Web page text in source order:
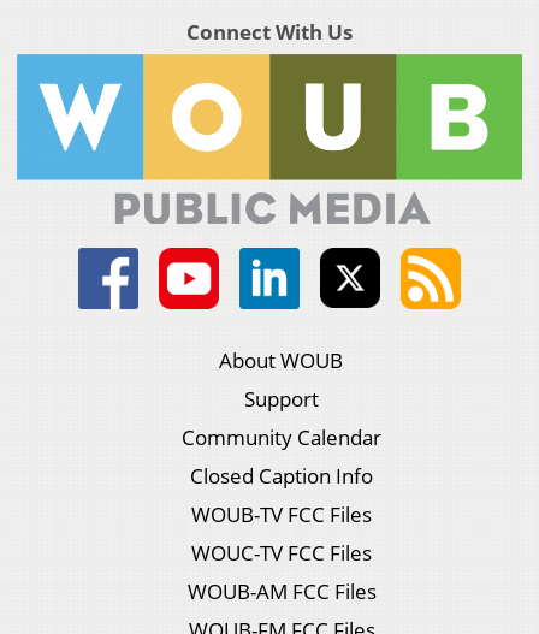
Connect With Us
About WOUB
Support
Community Calendar
Closed Caption Info
WOUB-TV FCC Files
WOUC-TV FCC Files
WOUB-AM FCC Files